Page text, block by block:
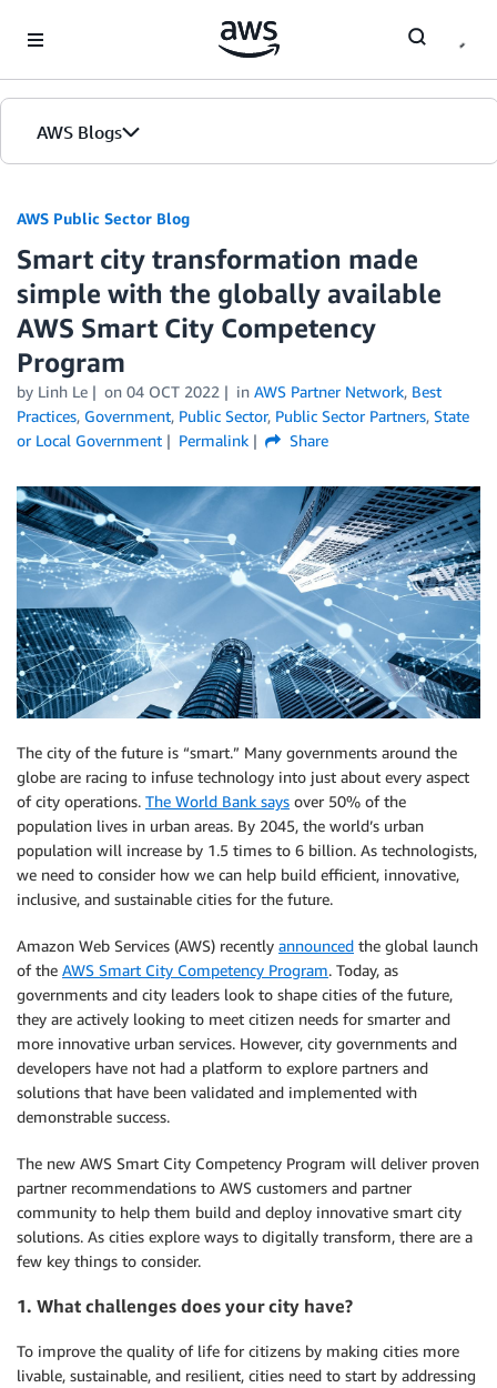
AWS Blogs
AWS Public Sector Blog
Smart city transformation made
simple with the globally available
AWS Smart City Competency
Program
by Linh Le on 04 OCT 2022 in AWS Partner Network, Best
Practices, Government, Public Sector, Public Sector Partners, State
or Local Government
Permalink Share
The city of the future is “smart.” Many governments around the
globe are racing to infuse technology into just about every aspect
of city operations. The World Bank says over 50% of the
population lives in urban areas. By 2045, the world’s urban
population will increase by 1.5 times to 6 billion. As technologists,
we need to consider how we can help build efficient, innovative,
inclusive, and sustainable cities for the future.
Amazon Web Services (AWS) recently announced the global launch
of the AWS Smart City Competency Program. Today, as
governments and city leaders look to shape cities of the future,
they are actively looking to meet citizen needs for smarter and
more innovative urban services. However, city governments and
developers have not had a platform to explore partners and
solutions that have been validated and implemented with
demonstrable success.
The new AWS Smart City Competency Program will deliver proven
partner recommendations to AWS customers and partner
community to help them build and deploy innovative smart city
solutions. As cities explore ways to digitally transform, there are a
few key things to consider.
1. What challenges does your city have?
To improve the quality of life for citizens by making cities more
livable, sustainable, and resilient, cities need to start by addressing